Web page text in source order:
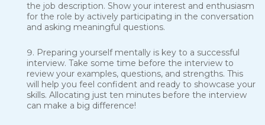
the job description. Show your interest and enthusiasm
for the role by actively participating in the conversation
and asking meaningful questions.
Preparing yourself mentally is key to a successful
interview. Take some time before the interview to
review your examples, questions, and strengths. This
will help you feel confident and ready to showcase your
skills. Allocating just ten minutes before the interview
can make a big difference!